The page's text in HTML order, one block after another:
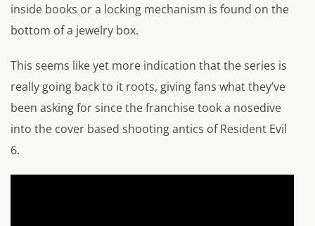
inside books or a locking mechanism is found on the
bottom of a jewelry box.
This seems like yet more indication that the series is
really going back to it roots, giving fans what they’ve
been asking for since the franchise took a nosedive
into the cover based shooting antics of Resident Evil
6.